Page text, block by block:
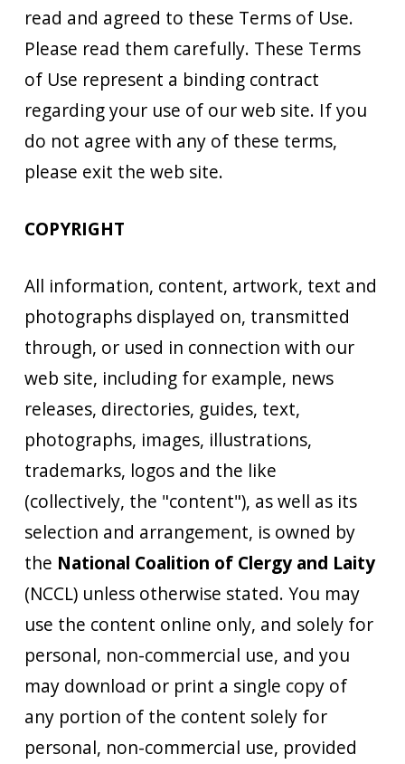
read and agreed to these Terms of Use.
Please read them carefully. These Terms
of Use represent a binding contract
regarding your use of our web site. If you
do not agree with any of these terms,
please exit the web site.
COPYRIGHT
All information, content, artwork, text and
photographs displayed on, transmitted
through, or used in connection with our
web site, including for example, news
releases, directories, guides, text,
photographs, images, illustrations,
trademarks, logos and the like
(collectively, the "content"), as well as its
selection and arrangement, is owned by
the National Coalition of Clergy and Laity
(NCCL) unless otherwise stated. You may
use the content online only, and solely for
personal, non-commercial use, and you
may download or print a single copy of
any portion of the content solely for
personal, non-commercial use, provided